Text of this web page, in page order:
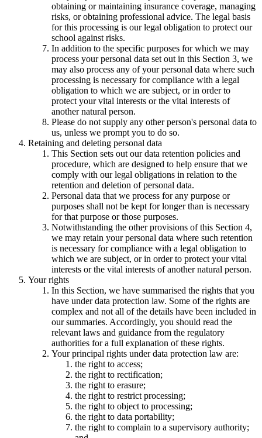
obtaining or maintaining insurance coverage, managing
risks, or obtaining professional advice. The legal basis
for this processing is our legal obligation to protect our
school against risks.
In addition to the specific purposes for which we may
process your personal data set out in this Section 3, we
may also process any of your personal data where such
processing is necessary for compliance with a legal
obligation to which we are subject, or in order to
protect your vital interests or the vital interests of
another natural person.
Please do not supply any other person's personal data to
us, unless we prompt you to do so.
Retaining and deleting personal data
This Section sets out our data retention policies and
procedure, which are designed to help ensure that we
comply with our legal obligations in relation to the
retention and deletion of personal data.
Personal data that we process for any purpose or
purposes shall not be kept for longer than is necessary
for that purpose or those purposes.
Notwithstanding the other provisions of this Section 4,
we may retain your personal data where such retention
is necessary for compliance with a legal obligation to
which we are subject, or in order to protect your vital
interests or the vital interests of another natural person.
Your rights
In this Section, we have summarised the rights that you
have under data protection law. Some of the rights are
complex and not all of the details have been included in
our summaries. Accordingly, you should read the
relevant laws and guidance from the regulatory
authorities for a full explanation of these rights.
Your principal rights under data protection law are:
the right to access;
the right to rectification;
the right to erasure;
the right to restrict processing;
the right to object to processing;
the right to data portability;
the right to complain to a supervisory authority;